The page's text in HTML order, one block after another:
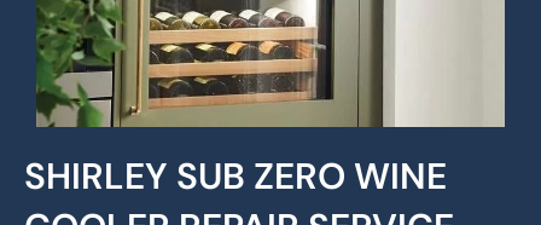
SHIRLEY SUB ZERO WINE